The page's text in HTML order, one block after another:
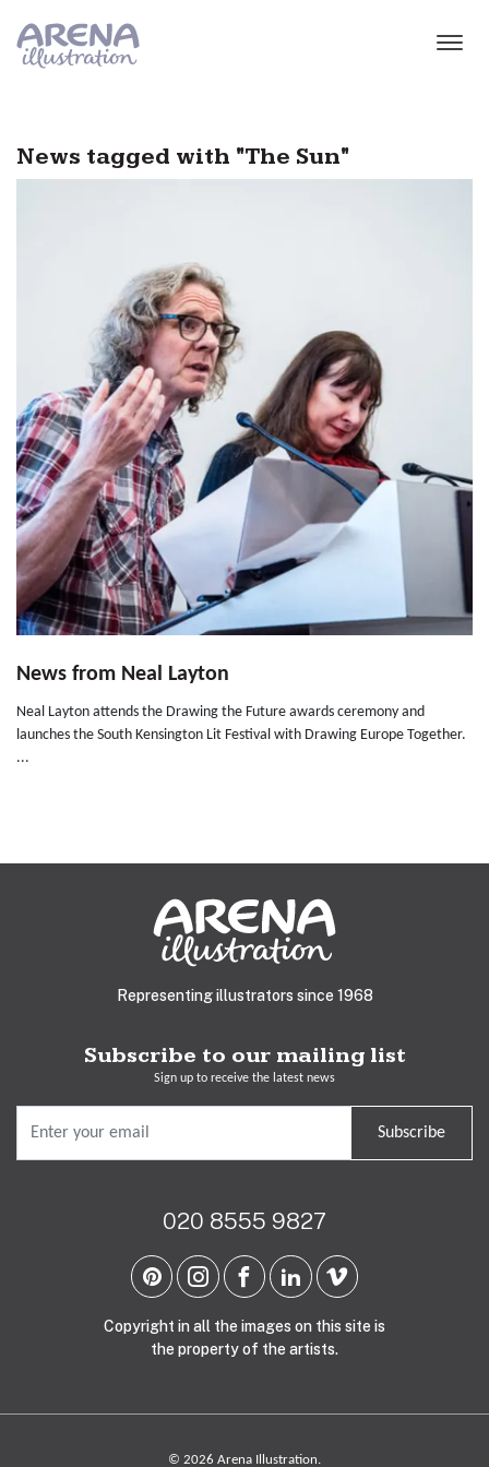
News tagged with "The Sun"
News from Neal Layton
Neal Layton attends the Drawing the Future awards ceremony and
launches the South Kensington Lit Festival with Drawing Europe Together.
...
Representing illustrators since 1968
Subscribe to our mailing list
Sign up to receive the latest news
Subscribe
020 8555 9827
Copyright in all the images on this site is
the property of the artists.
© 2026 Arena Illustration.